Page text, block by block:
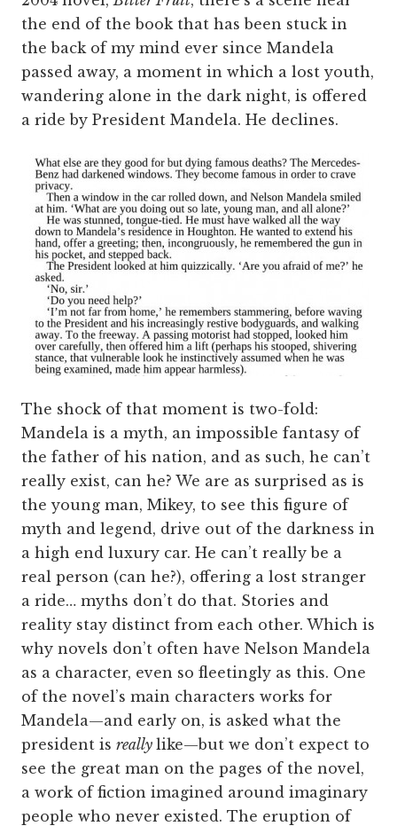
the end of the book that has been stuck in
the back of my mind ever since Mandela
passed away, a moment in which a lost youth,
wandering alone in the dark night, is offered
a ride by President Mandela. He declines.
The shock of that moment is two-fold:
Mandela is a myth, an impossible fantasy of
the father of his nation, and as such, he can’t
really exist, can he? We are as surprised as is
the young man, Mikey, to see this figure of
myth and legend, drive out of the darkness in
a high end luxury car. He can’t really be a
real person (can he?), offering a lost stranger
a ride… myths don’t do that. Stories and
reality stay distinct from each other. Which is
why novels don’t often have Nelson Mandela
as a character, even so fleetingly as this. One
of the novel’s main characters works for
Mandela—and early on, is asked what the
president is really like—but we don’t expect to
see the great man on the pages of the novel,
a work of fiction imagined around imaginary
people who never existed. The eruption of